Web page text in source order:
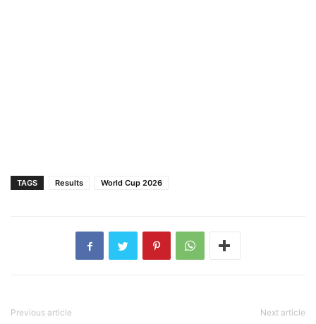
TAGS Results World Cup 2026
Previous article Next article